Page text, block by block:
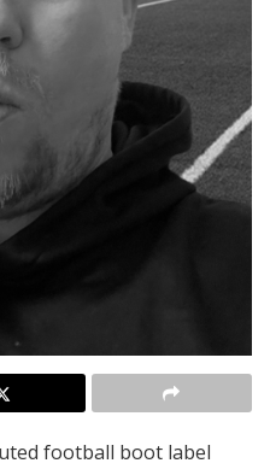
football boot label